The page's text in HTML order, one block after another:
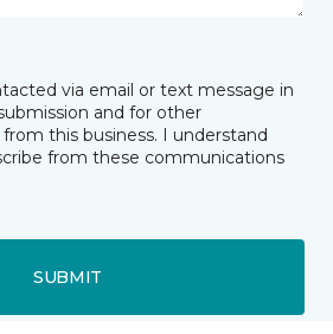
via email or text message in
and for other
this business. I understand
from these communications
SUBMIT